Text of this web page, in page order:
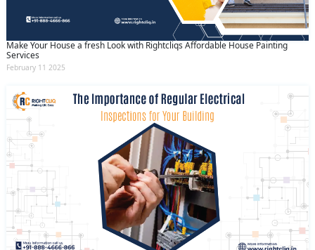
Make Your House a fresh Look with Rightcliqs Affordable House Painting
Services
February 11 2025